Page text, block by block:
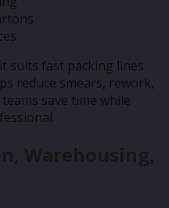
suits fast packing lines
reduce smears, rework,
save time while
Warehousing,